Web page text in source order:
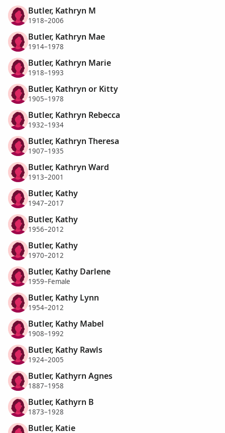
Butler, Kathryn M
1918–2006
Butler, Kathryn Mae
1914–1978
Butler, Kathryn Marie
1918–1993
Butler, Kathryn or Kitty
1905–1978
Butler, Kathryn Rebecca
1932–1934
Butler, Kathryn Theresa
1907–1935
Butler, Kathryn Ward
1913–2001
Butler, Kathy
1947–2017
Butler, Kathy
1956–2012
Butler, Kathy
1970–2012
Butler, Kathy Darlene
1959–Female
Butler, Kathy Lynn
1954–2012
Butler, Kathy Mabel
1908–1992
Butler, Kathy Rawls
1924–2005
Butler, Kathyrn Agnes
1887–1958
Butler, Kathyrn B
1873–1928
Butler, Katie